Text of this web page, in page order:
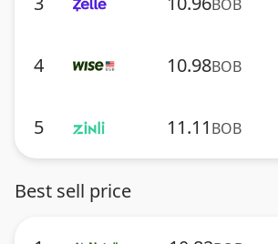
BOB
4 10.98BOB
5 11.11 BOB
Best sell price